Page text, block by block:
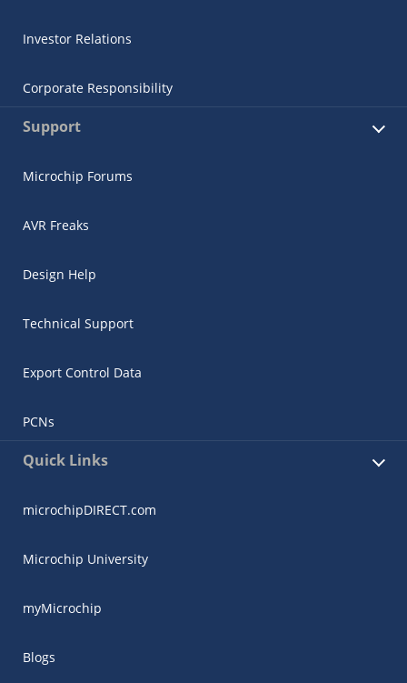
Investor Relations
Corporate Responsibility
Support
Microchip Forums
AVR Freaks
Design Help
Technical Support
Export Control Data
PCNs
Quick Links
microchipDIRECT.com
Microchip University
myMicrochip
Blogs